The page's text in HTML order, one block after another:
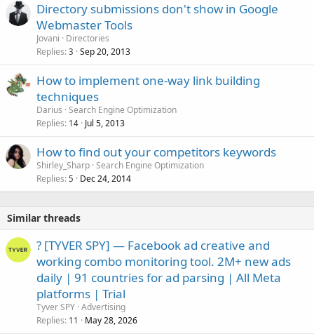
Directory submissions don't show in Google
Webmaster Tools
Jovani
Directories
Replies 3 Sep 20, 2013
How to implement one-way link building
techniques
Darius Search Engine Optimization
Replies 14 Jul 5, 2013
How to find out your competitors keywords
Shirley_Sharp Search Engine Optimization
Replies 5 Dec 24, 2014
Similar threads
? [TYVER SPY] — Facebook ad creative and
working combo monitoring tool. 2M+ new ads
daily | 91 countries for ad parsing | All Meta
platforms | Trial
Tyver SPY Advertising
Replies 11 May 28, 2026